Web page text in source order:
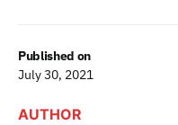
Published on
July 30, 2021
AUTHOR